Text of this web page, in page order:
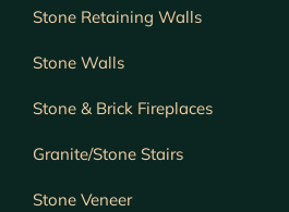
Stone Retaining Walls
Stone Walls
Stone & Brick Fireplaces
Granite/Stone Stairs
Stone Veneer